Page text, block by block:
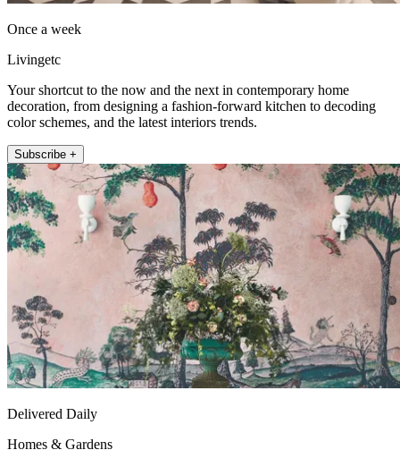
Once a week
Livingetc
Your shortcut to the now and the next in contemporary home
decoration, from designing a fashion-forward kitchen to decoding
color schemes, and the latest interiors trends.
Subscribe +
Delivered Daily
Homes & Gardens